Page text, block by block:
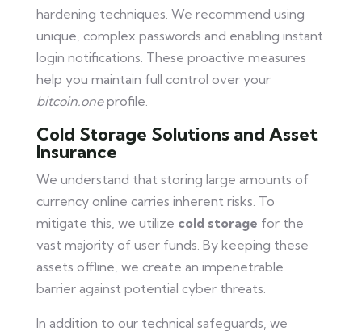
hardening techniques. We recommend using
unique, complex passwords and enabling instant
login notifications. These proactive measures
help you maintain full control over your
bitcoin.oneprofile.
Cold Storage Solutions and Asset
Insurance
We understand that storing large amounts of
currency online carries inherent risks. To
mitigate this, we utilize cold storage for the
vast majority of user funds. By keeping these
assets offline, we create an impenetrable
barrier against potential cyber threats.
In addition to our technical safeguards, we